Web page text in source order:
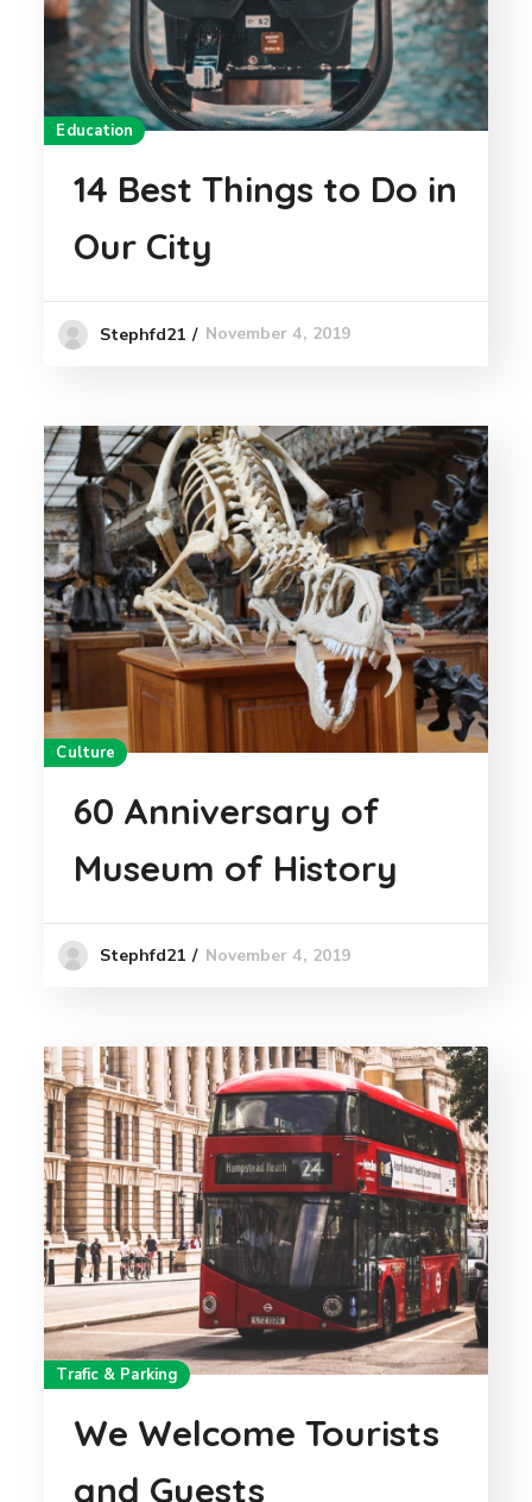
Education
14 Best Things to Do in
Our City
Stephfd21 November 4, 2019
Culture
60 Anniversary of
Museum of History
Stephfd21 November 4, 2019
Trafic & Parking
We Welcome Tourists
and Guests